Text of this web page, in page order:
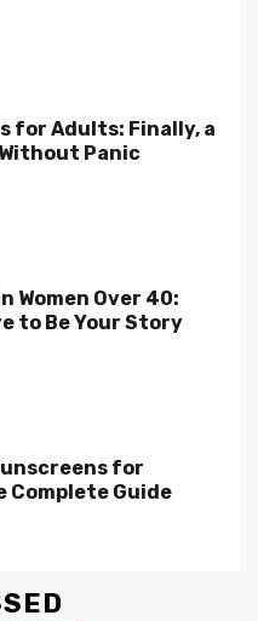
for Adults: Finally, a
Panic
Women Over 40:
to Be Your Story
for
Complete Guide